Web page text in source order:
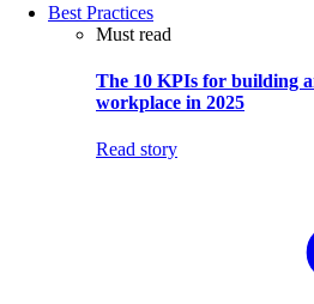
Best Practices
Must read
The 10 KPIs for building
workplace in 2025
Read story